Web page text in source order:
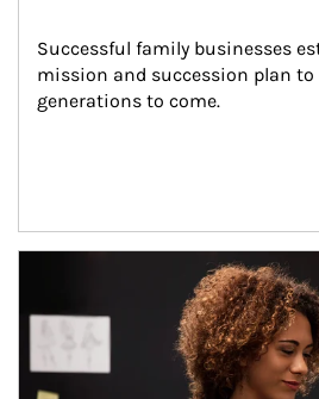
Successful family businesses
mission and succession plan to
generations to come.